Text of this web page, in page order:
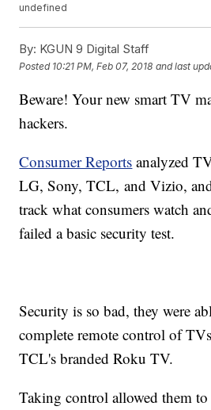
undefined
By: KGUN 9 Digital Staff
Posted 10:21 PM, Feb 07, 2018 and last
Beware! Your new smart TV
hackers.
Consumer Reports analyzed
LG, Sony, TCL, and Vizio,
track what consumers watch
failed a basic security test.
Security is so bad, they were
complete remote control of
TCL's branded Roku TV.
Taking control allowed them to